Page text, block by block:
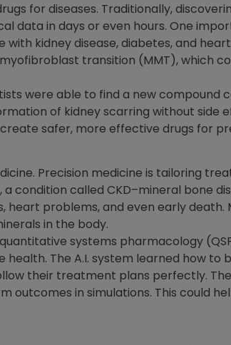
for diseases. Traditionally,
data in days or even hours. One
kidney disease, diabetes, and
transition (MMT), which
were able to find a new compound
of kidney scarring without side
safer, more effective drugs for
Precision medicine is tailoring
condition called CKD–mineral bone
heart problems, and even early death.
in the body.
systems pharmacology
The A.I. system learned how to
their treatment plans perfectly.
in simulations. This could